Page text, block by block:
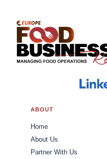
ABOUT
Home
About Us
Partner With Us